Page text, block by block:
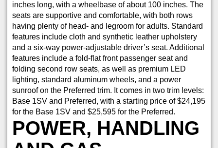
inches long, with a wheelbase of about 100 inches. The
seats are supportive and comfortable, with both rows
having plenty of head- and legroom for adults. Standard
features include cloth and synthetic leather upholstery
and a six-way power-adjustable driver’s seat. Additional
features include a fold-flat front passenger seat and
folding second row seats, as well as premium LED
lighting, standard aluminum wheels, and a power
sunroof on the Preferred trim. It comes in two trim levels:
Base 1SV and Preferred, with a starting price of $24,195
for the Base 1SV and $25,595 for the Preferred.
POWER, HANDLING